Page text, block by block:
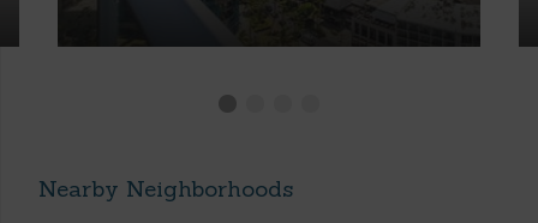
Nearby Neighborhoods